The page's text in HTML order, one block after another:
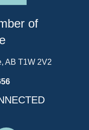
of
AB T1W 2V2